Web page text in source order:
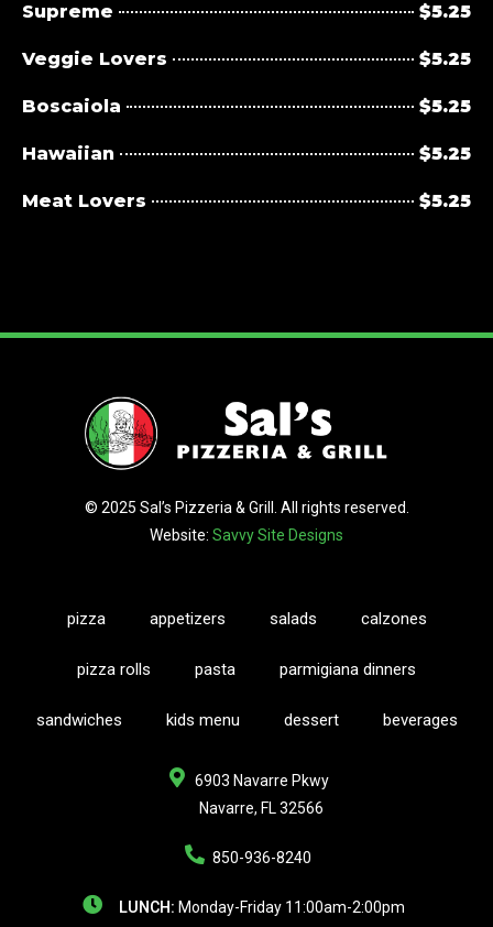
Supreme $5.25
Veggie Lovers $5.25
Boscaiola $5.25
Hawaiian $5.25
Meat Lovers $5.25
© 2025 Sal’s Pizzeria & Grill. All rights reserved.
Website: Savvy Site Designs
pizza appetizers salads calzones
pizza rolls pasta parmigiana dinners
sandwiches kids menu dessert beverages
6903 Navarre Pkwy
Navarre, FL 32566
850-936-8240
LUNCH: Monday-Friday 11:00am-2:00pm